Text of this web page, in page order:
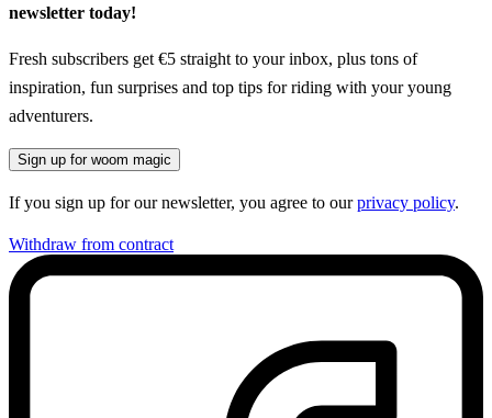
newsletter today!
Fresh subscribers get €5 straight to your inbox, plus tons of
inspiration, fun surprises and top tips for riding with your young
adventurers.
Sign up for woom magic
If you sign up for our newsletter, you agree to ourprivacy policy.
Withdraw from contract